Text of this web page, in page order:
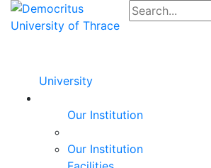
University
Our Institution
Our Institution